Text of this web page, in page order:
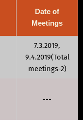
Date of
Meetings
7.3.2019,
9.4.2019(Total
meetings-2)
---